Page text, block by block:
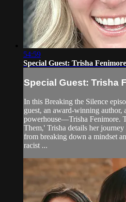
54:59
Special Guest: Trisha Fenimore
Special Guest: Trisha
In this Breaking the Silence
guest, an award-winning author,
powerhouse—Trisha Fenimore.
Them,' Trisha details her
from breaking down a mindset
racist ...